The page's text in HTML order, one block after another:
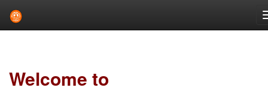
Welcome to